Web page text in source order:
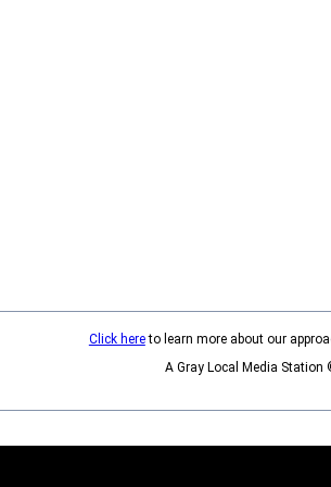
Click hereto learn more about our
A Gray Local Media Station